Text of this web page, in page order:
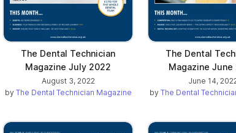
The Dental Technician
Magazine July 2022
August 3, 2022
by The Dental Technician Magazine
The Dental
Magazine June
June 14,
by The Dental